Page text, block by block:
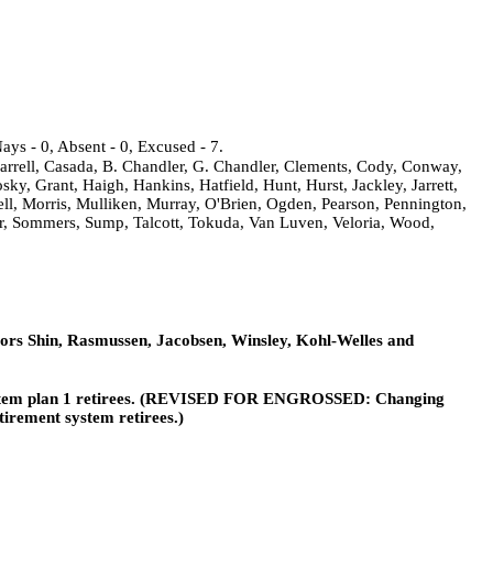
- 0, Absent - 0, Excused - 7.
Casada, B. Chandler, G. Chandler, Clements, Cody, Conway,
Grant, Haigh, Hankins, Hatfield, Hunt, Hurst, Jackley, Jarrett,
Morris, Mulliken, Murray, O'Brien, Ogden, Pearson, Pennington,
Sump, Talcott, Tokuda, Van Luven, Veloria, Wood,
Shin, Rasmussen, Jacobsen, Winsley, Kohl-Welles and
plan 1 retirees. (REVISED FOR ENGROSSED: Changing
system retirees.)